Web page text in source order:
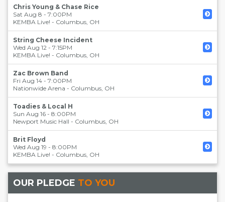
Chris Young & Chase Rice
Sat Aug 8 - 7:00PM
KEMBA Live! - Columbus, OH
String Cheese Incident
Wed Aug 12 - 7:15PM
KEMBA Live! - Columbus, OH
Zac Brown Band
Fri Aug 14 - 7:00PM
Nationwide Arena - Columbus, OH
Toadies & Local H
Sun Aug 16 - 8:00PM
Newport Music Hall - Columbus, OH
Brit Floyd
Wed Aug 19 - 8:00PM
KEMBA Live! - Columbus, OH
OUR PLEDGE TO YOU